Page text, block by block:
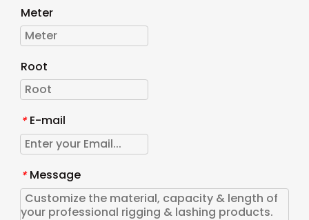
Meter
Root
* E-mail
* Message